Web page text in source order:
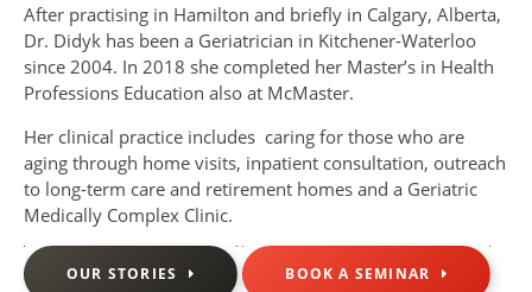
After practising in Hamilton and briefly in Calgary, Alberta,
Dr. Didyk has been a Geriatrician in Kitchener-Waterloo
since 2004. In 2018 she completed her Master’s in Health
Professions Education also at McMaster.
Her clinical practice includes caring for those who are
aging through home visits, inpatient consultation, outreach
to long-term care and retirement homes and a Geriatric
Medically Complex Clinic.
OUR STORIES BOOK A SEMINAR